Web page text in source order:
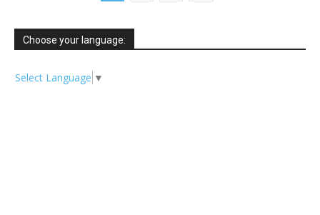
Choose your language:
Select Language ▼